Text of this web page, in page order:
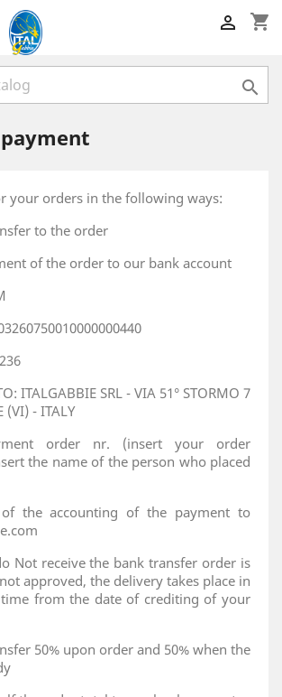
shopping_cart


your orders in the following ways:
to the order
of the order to our bank account
ITALGABBIE SRL - VIA 51° STORMO 7
(VI) - ITALY
order nr. (insert your order
the name of the person who placed
the accounting of the payment to
Not receive the bank transfer order is
approved, the delivery takes place in
from the date of crediting of your
50% upon order and 50% when the